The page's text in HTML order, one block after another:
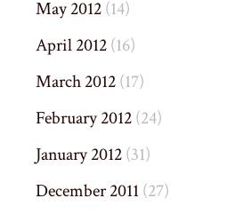
May 2012(14)
April 2012(16)
March 2012(17)
February 2012(24)
January 2012(31)
December 2011(27)